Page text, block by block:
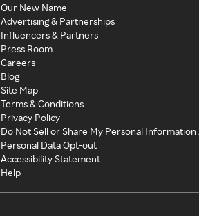
Our New Name
Advertising & Partnerships
Influencers & Partners
Press Room
Careers
Blog
Site Map
Terms & Conditions
Privacy Policy
Do Not Sell or Share My Personal Information
Personal Data Opt-out
Accessibility Statement
Help